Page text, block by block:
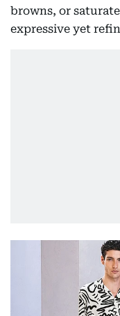
browns, or
expressive yet